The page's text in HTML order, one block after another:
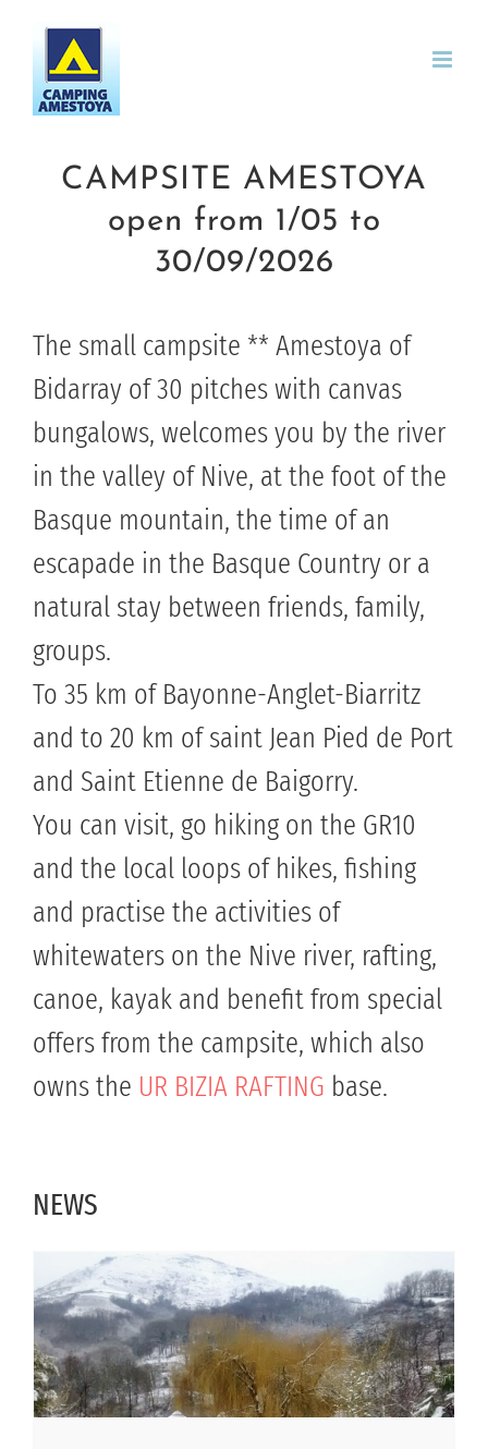
CAMPSITE AMESTOYA
open from 1/05 to
30/09/2026
The small campsite ** Amestoya of
Bidarray of 30 pitches with canvas
bungalows, welcomes you by the river
in the valley of Nive, at the foot of the
Basque mountain, the time of an
escapade in the Basque Country or a
natural stay between friends, family,
groups.
To 35 km of Bayonne-Anglet-Biarritz
and to 20 km of saint Jean Pied de Port
and Saint Etienne de Baigorry.
You can visit, go hiking on the GR10
and the local loops of hikes, fishing
and practise the activities of
whitewaters on the Nive river, rafting,
canoe, kayak and benefit from special
offers from the campsite, which also
owns the UR BIZIA RAFTING base.
NEWS